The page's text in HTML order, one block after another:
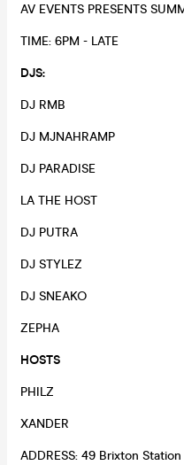
AV EVENTS PRESENTS
TIME: 6PM - LATE
DJS:
DJ RMB
DJ MJNAHRAMP
DJ PARADISE
LA THE HOST
DJ PUTRA
DJ STYLEZ
DJ SNEAKO
ZEPHA
HOSTS
PHILZ
XANDER
ADDRESS: 49 Brixton